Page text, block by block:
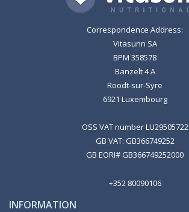
Correspondence Address:
Vitasunn SA
BPM 358578
Banzelt 4 A
Roodt-sur-Syre
6921 Luxembourg
OSS VAT number LU29505722
GB VAT: GB366749252
GB EORI# GB366749252000
+352 80090106
INFORMATION